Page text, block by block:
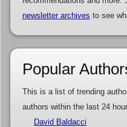
newsletter archives to see
Popular
This is a list of trending
authors within the last 24
David Baldacci